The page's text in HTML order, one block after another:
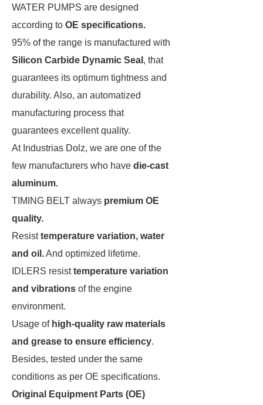
WATER PUMPS are designed
according to OE specifications.
95% of the range is manufactured with
Silicon Carbide Dynamic Seal , that
guarantees its optimum tightness and
durability. Also, an automatized
manufacturing process that
guarantees excellent quality.
At Industrias Dolz, we are one of the
few manufacturers who have die-cast
aluminum.
TIMING BELT a lways premium OE
quality.
Resisttemperature variation, water
and oil.And optimized lifetime.
IDLERS resisttemperature variation
and vibrations of the engine
environment.
Usage of high-quality raw materials
and grease to ensure efficiency.
Besides, tested under the same
conditions as per OE specifications.
Original Equipment Parts (OE)